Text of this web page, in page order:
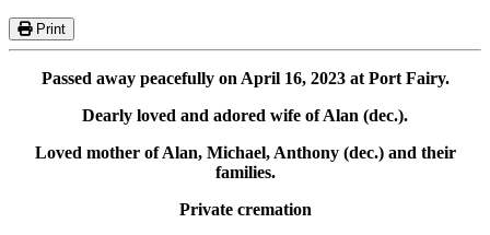
Print
Passed away peacefully on April 16, 2023 at Port Fairy.
Dearly loved and adored wife of Alan (dec.).
Loved mother of Alan, Michael, Anthony (dec.) and their
families.
Private cremation